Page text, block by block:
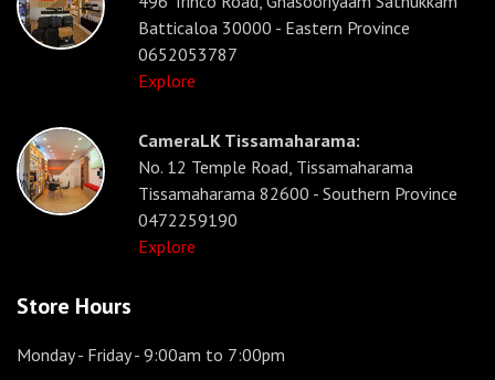
Batticaloa 30000 - Eastern Province
0652053787
Explore
CameraLK Tissamaharama:
No. 12 Temple Road, Tissamaharama
Tissamaharama 82600 - Southern Province
0472259190
Explore
Store Hours
Monday - Friday- 9:00am to 7:00pm